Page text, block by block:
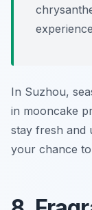
In Suzhou,
in mooncake
stay fresh and
your chance